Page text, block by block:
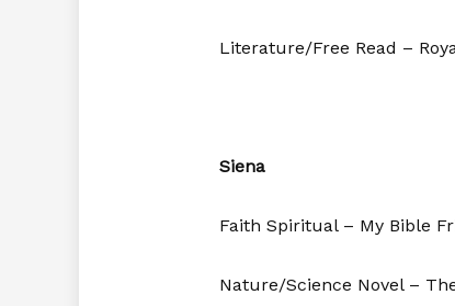
Literature/Free Read –
Siena
Faith Spiritual – My Bible
Nature/Science Novel –